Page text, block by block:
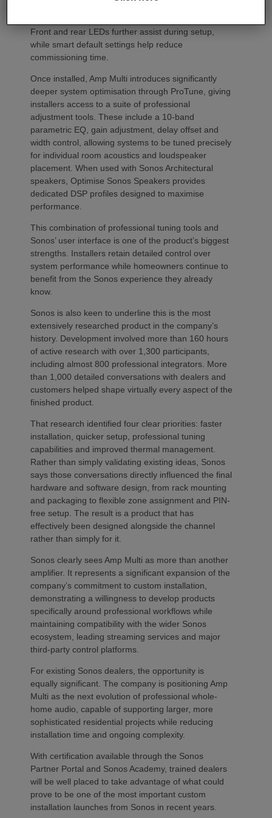
Front and rear LEDs further assist during setup,
while smart default settings help reduce
commissioning time.
Once installed, Amp Multi introduces significantly
deeper system optimisation through ProTune, giving
installers access to a suite of professional
adjustment tools. These include a 10-band
parametric EQ, gain adjustment, delay offset and
width control, allowing systems to be tuned precisely
for individual room acoustics and loudspeaker
placement. When used with Sonos Architectural
speakers, Optimise Sonos Speakers provides
dedicated DSP profiles designed to maximise
performance.
This combination of professional tuning tools and
Sonos’ user interface is one of the product’s biggest
strengths. Installers retain detailed control over
system performance while homeowners continue to
benefit from the Sonos experience they already
know.
Sonos is also keen to underline this is the most
extensively researched product in the company’s
history. Development involved more than 160 hours
of active research with over 1,300 participants,
including almost 800 professional integrators. More
than 1,000 detailed conversations with dealers and
customers helped shape virtually every aspect of the
finished product.
That research identified four clear priorities: faster
installation, quicker setup, professional tuning
capabilities and improved thermal management.
Rather than simply validating existing ideas, Sonos
says those conversations directly influenced the final
hardware and software design, from rack mounting
and packaging to flexible zone assignment and PIN-
free setup. The result is a product that has
effectively been designed alongside the channel
rather than simply for it.
Sonos clearly sees Amp Multi as more than another
amplifier. It represents a significant expansion of the
company’s commitment to custom installation,
demonstrating a willingness to develop products
specifically around professional workflows while
maintaining compatibility with the wider Sonos
ecosystem, leading streaming services and major
third-party control platforms.
For existing Sonos dealers, the opportunity is
equally significant. The company is positioning Amp
Multi as the next evolution of professional whole-
home audio, capable of supporting larger, more
sophisticated residential projects while reducing
installation time and ongoing complexity.
With certification available through the Sonos
Partner Portal and Sonos Academy, trained dealers
will be well placed to take advantage of what could
prove to be one of the most important custom
installation launches from Sonos in recent years.